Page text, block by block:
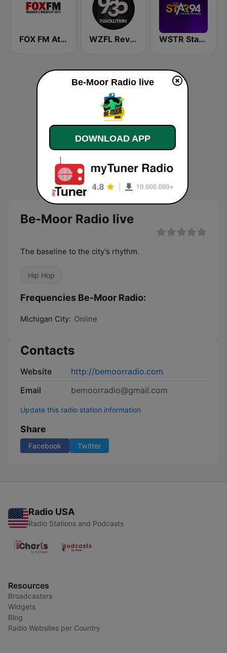
FOX FM Atlanta WZFL Revolution 93.5 FM WSTR Star 94.1 FM (US Only)
Be-Moor Radio live
The baseline to the city's rhythm.
Hip Hop
Frequencies Be-Moor Radio:
Michigan City: Online
Contacts
Website
http://bemoorradio.com
Email
bemoorradio@gmail.com
Update this radio station information
Share
Facebook Twitter
Radio USA
Radio Stations and Podcasts
Resources
Broadcasters
Widgets
Blog
Radio Websites per Country
Be-Moor Radio live
DOWNLOAD APP